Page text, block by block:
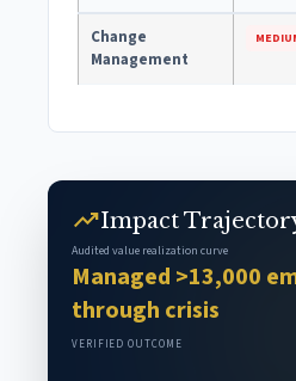
Change
Management
trending_upImpact
Audited value realization curve
Managed >13,000
through crisis
VERIFIED OUTCOME